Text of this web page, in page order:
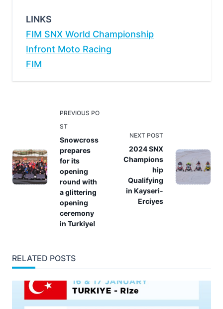
LINKS
FIM SNX World Championship
Infront Moto Racing
FIM
class="nav-
screen-
reader-
text">Page</span>
PREVIOUS PO
ST
Snowcross
prepares
for its
opening
round with
a glittering
opening
ceremony
in Turkiye!
NEXT POST
2024 SNX
Champions
hip
Qualifying
in Kayseri-
Erciyes
RELATED POSTS